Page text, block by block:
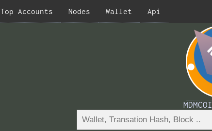
Top Accounts Nodes Wallet Api